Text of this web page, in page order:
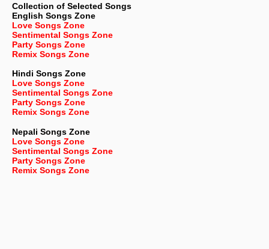
Collection of Selected Songs
English Songs Zone
Love Songs Zone
Sentimental Songs Zone
Party Songs Zone
Remix Songs Zone
Hindi Songs Zone
Love Songs Zone
Sentimental Songs Zone
Party Songs Zone
Remix Songs Zone
Nepali Songs Zone
Love Songs Zone
Sentimental Songs Zone
Party Songs Zone
Remix Songs Zone